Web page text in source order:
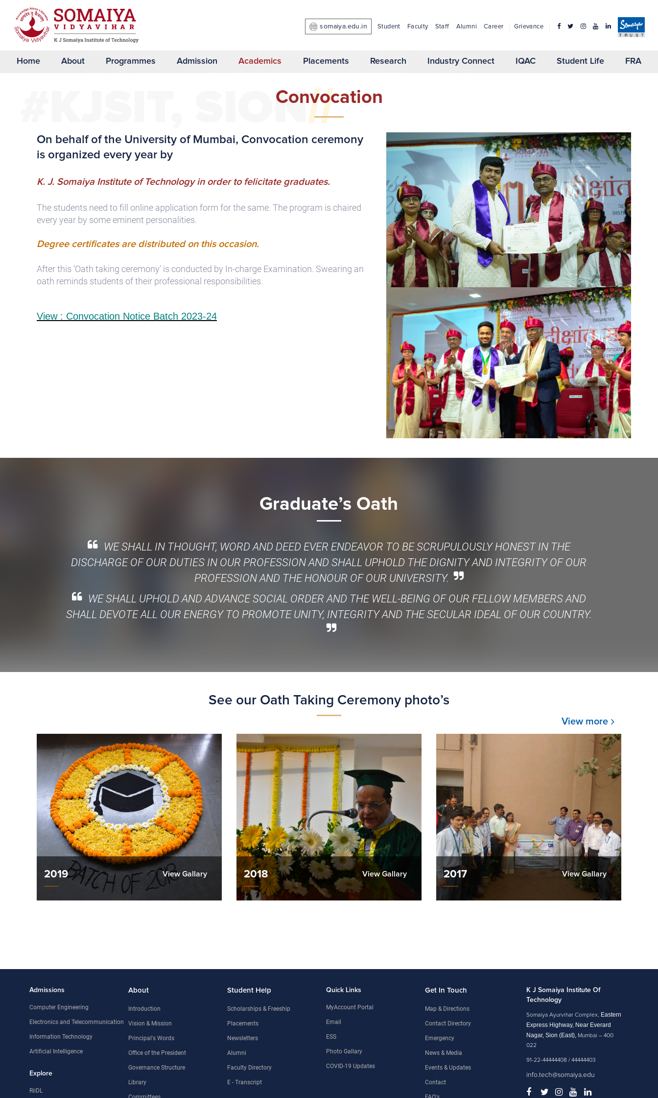
somaiya.edu.in Student Faculty Staff Alumni Career Grievance
Home About Programmes Admission Academics Placements Research Industry Connect IQAC Student Life FRA
#KJSIT, SION//
Convocation
On behalf of the University of Mumbai, Convocation ceremony
is organized every year by
K. J. Somaiya Institute of Technology in order to felicitate graduates.
The students need to fill online application form for the same. The program is chaired
every year by some eminent personalities.
Degree certificates are distributed on this occasion.
After this ‘Oath taking ceremony’ is conducted by In-charge Examination. Swearing an
oath reminds students of their professional responsibilities.
View : Convocation Notice Batch 2023-24
Graduate’s Oath
WE SHALL IN THOUGHT, WORD AND DEED EVER ENDEAVOR TO BE SCRUPULOUSLY HONEST IN THE
DISCHARGE OF OUR DUTIES IN OUR PROFESSION AND SHALL UPHOLD THE DIGNITY AND INTEGRITY OF OUR
PROFESSION AND THE HONOUR OF OUR UNIVERSITY.
WE SHALL UPHOLD AND ADVANCE SOCIAL ORDER AND THE WELL-BEING OF OUR FELLOW MEMBERS AND
SHALL DEVOTE ALL OUR ENERGY TO PROMOTE UNITY, INTEGRITY AND THE SECULAR IDEAL OF OUR COUNTRY.
See our Oath Taking Ceremony photo’s
View more
2019 View Gallary 2018 View Gallary 2017 View Gallary
Admissions
Computer Engineering
Electronics and Telecommunication
Information Technology
Artificial Intelligence
Explore
RiiDL
About
Introduction
Vision & Mission
Principal's Words
Office of the President
Governance Structure
Library
Student Help
Scholarships & Freeship
Placements
Newsletters
Alumni
Faculty Directory
E - Transcript
Quick Links
MyAccount Portal
Email
ESS
Photo Gallary
COVID-19 Updates
Get In Touch
Map & Directions
Contact Directory
Emergency
News & Media
Events & Updates
Contact
K J Somaiya Institute Of
Technology
Somaiya Ayurvihar Complex, Eastern
Express Highway, Near Everard
Nagar, Sion (East), Mumbai – 400
022
91-22-44444408 / 44444403
info.tech@somaiya.edu